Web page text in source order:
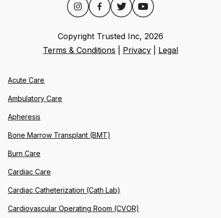
Copyright Trusted Inc, 2026
Terms & Conditions
Privacy Legal
Acute Care
Ambulatory Care
Apheresis
Bone Marrow Transplant (BMT)
Burn Care
Cardiac Care
Cardiac Catheterization (Cath Lab)
Cardiovascular Operating Room (CVOR)